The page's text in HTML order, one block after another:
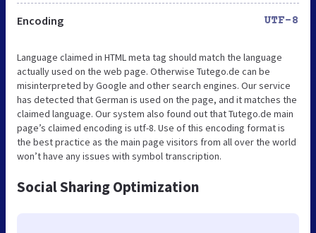
Encoding UTF-8
Language claimed in HTML meta tag should match the language
actually used on the web page. Otherwise Tutego.de can be
misinterpreted by Google and other search engines. Our service
has detected that German is used on the page, and it matches the
claimed language. Our system also found out that Tutego.de main
page’s claimed encoding is utf-8. Use of this encoding format is
the best practice as the main page visitors from all over the world
won’t have any issues with symbol transcription.
Social Sharing Optimization